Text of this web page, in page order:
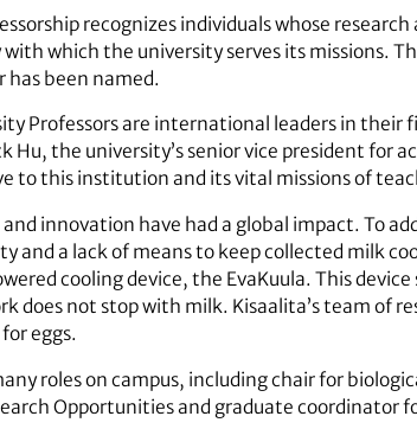
recognizes individuals whose
which the university serves its missions.
has been named.
Professors are international leaders in
Hu, the university’s senior vice president
to this institution and its vital missions of
and innovation have had a global impact. To
and a lack of means to keep collected milk
cooling device, the EvaKuula. This
does not stop with milk. Kisaalita’s team of
eggs.
roles on campus, including chair for
Opportunities and graduate